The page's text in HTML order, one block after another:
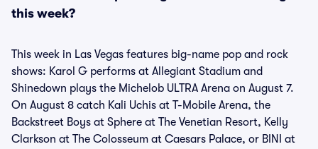
this week?
This week in Las Vegas features big-name pop and rock
shows: Karol G performs at Allegiant Stadium and
Shinedown plays the Michelob ULTRA Arena on August 7.
On August 8 catch Kali Uchis at T-Mobile Arena, the
Backstreet Boys at Sphere at The Venetian Resort, Kelly
Clarkson at The Colosseum at Caesars Palace, or BINI at